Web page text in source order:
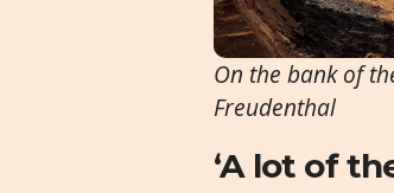
On the bank of
Freudenthal
‘A lot of